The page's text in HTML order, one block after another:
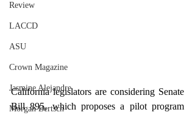
Review
LACCD
ASU
Crown Magazine
Jasmine Alejandre
Morgan Bertsch
California legislators are considering Senate
Bill 895, which proposes a pilot program